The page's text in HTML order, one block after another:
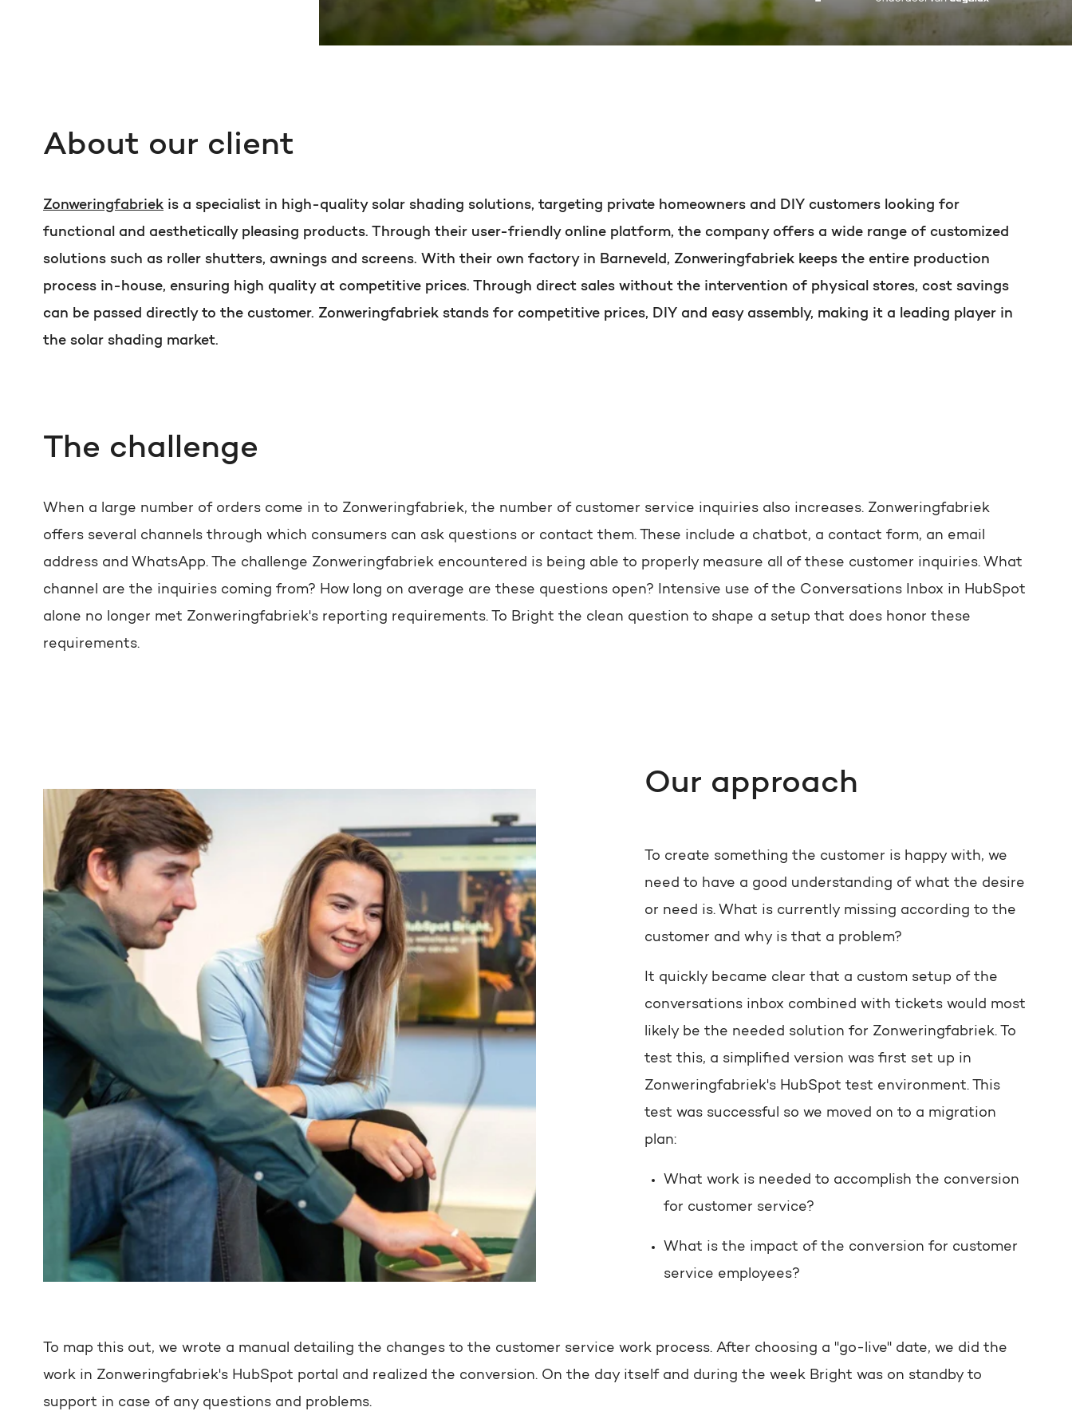
PORTAL REVIEW
About our client
Zonweringfabriek is a specialist in high-quality solar shading solutions, targeting private homeowners and DIY customers looking for
functional and aesthetically pleasing products. Through their user-friendly online platform, the company offers a wide range of customized
solutions such as roller shutters, awnings and screens. With their own factory in Barneveld, Zonweringfabriek keeps the entire production
process in-house, ensuring high quality at competitive prices. Through direct sales without the intervention of physical stores, cost savings
can be passed directly to the customer. Zonweringfabriek stands for competitive prices, DIY and easy assembly, making it a leading player in
the solar shading market.
The challenge
When a large number of orders come in to Zonweringfabriek, the number of customer service inquiries also increases. Zonweringfabriek
offers several channels through which consumers can ask questions or contact them. These include a chatbot, a contact form, an email
address and WhatsApp. The challenge Zonweringfabriek encountered is being able to properly measure all of these customer inquiries. What
channel are the inquiries coming from? How long on average are these questions open? Intensive use of the Conversations Inbox in HubSpot
alone no longer met Zonweringfabriek's reporting requirements. To Bright the clean question to shape a setup that does honor these
requirements.
Our approach
To create something the customer is happy with, we
need to have a good understanding of what the desire
or need is. What is currently missing according to the
customer and why is that a problem?
It quickly became clear that a custom setup of the
conversations inbox combined with tickets would most
likely be the needed solution for Zonweringfabriek. To
test this, a simplified version was first set up in
Zonweringfabriek's HubSpot test environment. This
test was successful so we moved on to a migration
plan:
What work is needed to accomplish the conversion
for customer service?
What is the impact of the conversion for customer
service employees?
To map this out, we wrote a manual detailing the changes to the customer service work process. After choosing a "go-live" date, we did the
work in Zonweringfabriek's HubSpot portal and realized the conversion. On the day itself and during the week Bright was on standby to
support in case of any questions and problems.